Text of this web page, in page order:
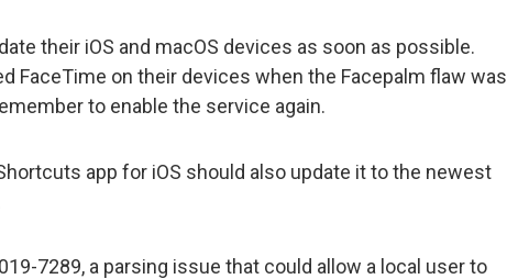
their iOS and macOS devices as soon as possible.
FaceTime on their devices when the Facepalm flaw was
to enable the service again.
app for iOS should also update it to the newest
7289, a parsing issue that could allow a local user to